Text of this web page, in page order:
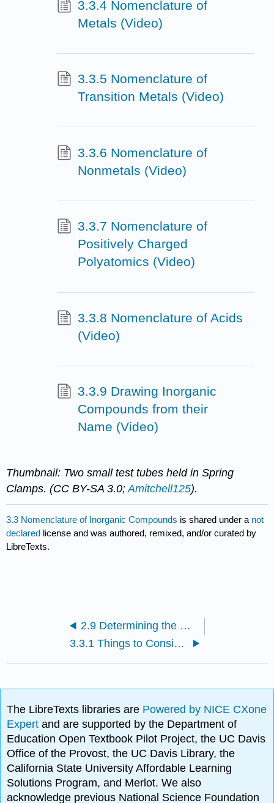
3.3.4 Nomenclature of
Metals (Video)
3.3.5 Nomenclature of
Transition Metals (Video)
3.3.6 Nomenclature of
Nonmetals (Video)
3.3.7 Nomenclature of
Positively Charged
Polyatomics (Video)
3.3.8 Nomenclature of Acids
(Video)
3.3.9 Drawing Inorganic
Compounds from their
Name (Video)
Thumbnail: Two small test tubes held in Spring
Clamps. (CC BY-SA 3.0;Amitchell125).
3.3 Nomenclature of Inorganic Compounds is shared under a not
declared license and was authored, remixed, and/or curated by
LibreTexts.
2.9 Determining the Molar Mass of a Molecule (Video)
3.3.1 Things to Consider in Inorganic Nomenclature (Video)
The LibreTexts libraries are Powered by NICE CXone
Expertand are supported by the Department of
Education Open Textbook Pilot Project, the UC Davis
Office of the Provost, the UC Davis Library, the
California State University Affordable Learning
Solutions Program, and Merlot. We also
acknowledge previous National Science Foundation